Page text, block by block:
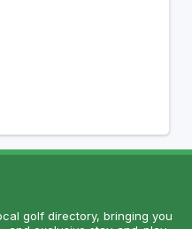
golf directory, bringing you